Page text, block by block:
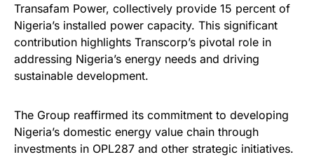
Transafam Power, collectively provide 15 percent of
Nigeria’s installed power capacity. This significant
contribution highlights Transcorp’s pivotal role in
addressing Nigeria’s energy needs and driving
sustainable development.
The Group reaffirmed its commitment to developing
Nigeria’s domestic energy value chain through
investments in OPL287 and other strategic initiatives.